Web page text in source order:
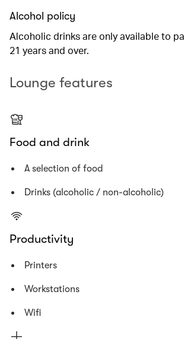
Alcohol policy
Alcoholic drinks are only available to
21 years and over.
Lounge features
Food and drink
A selection of food
Drinks (alcoholic / non-alcoholic)
Productivity
Printers
Workstations
Wifi